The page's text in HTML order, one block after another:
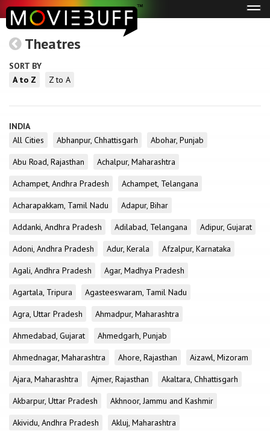
Theatres
SORT BY
A to Z
Z to A
INDIA
All Cities
Abhanpur, Chhattisgarh
Abohar, Punjab
Abu Road, Rajasthan
Achalpur, Maharashtra
Achampet, Andhra Pradesh
Achampet, Telangana
Acharapakkam, Tamil Nadu
Adapur, Bihar
Addanki, Andhra Pradesh
Adilabad, Telangana
Adipur, Gujarat
Adoni, Andhra Pradesh
Adur, Kerala
Afzalpur, Karnataka
Agali, Andhra Pradesh
Agar, Madhya Pradesh
Agartala, Tripura
Agasteeswaram, Tamil Nadu
Agra, Uttar Pradesh
Ahmadpur, Maharashtra
Ahmedabad, Gujarat
Ahmedgarh, Punjab
Ahmednagar, Maharashtra
Ahore, Rajasthan
Aizawl, Mizoram
Ajara, Maharashtra
Ajmer, Rajasthan
Akaltara, Chhattisgarh
Akbarpur, Uttar Pradesh
Akhnoor, Jammu and Kashmir
Akividu, Andhra Pradesh
Akluj, Maharashtra